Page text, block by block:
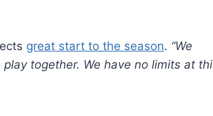
great start to the season. “We
together. We have no limits at